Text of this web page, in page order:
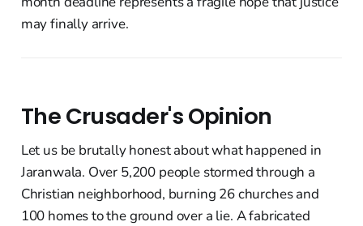
may finally arrive.
The Crusader's Opinion
Let us be brutally honest about what happened in
Jaranwala. Over 5,200 people stormed through a
Christian neighborhood, burning 26 churches and
100 homes to the ground over a lie. A fabricated